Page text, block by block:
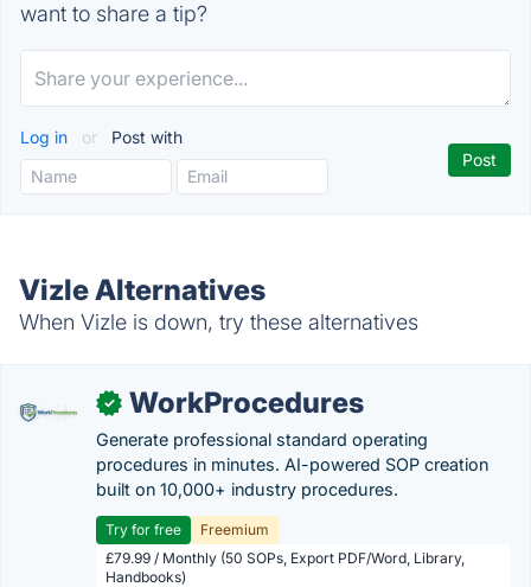
want to share a tip?
Log in or Post with
Vizle Alternatives
When Vizle is down, try these alternatives
✓ WorkProcedures
Generate professional standard operating
procedures in minutes. AI-powered SOP creation
built on 10,000+ industry procedures.
Try for free
Freemium
£79.99 / Monthly (50 SOPs, Export PDF/Word, Library,
Handbooks)